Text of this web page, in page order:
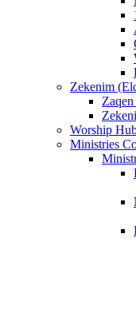
Zekenim
Worship
Ministries